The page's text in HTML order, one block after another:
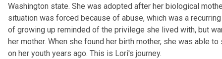
Washington state. She was adopted after her biological
situation was forced because of abuse, which was a
of growing up reminded of the privilege she lived with, but
her mother. When she found her birth mother, she was able
on her youth years ago. This is Lori's journey.